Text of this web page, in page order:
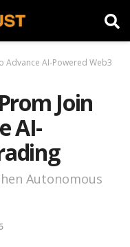
Advance AI-Powered Web3
Join
AI-
Autonomous